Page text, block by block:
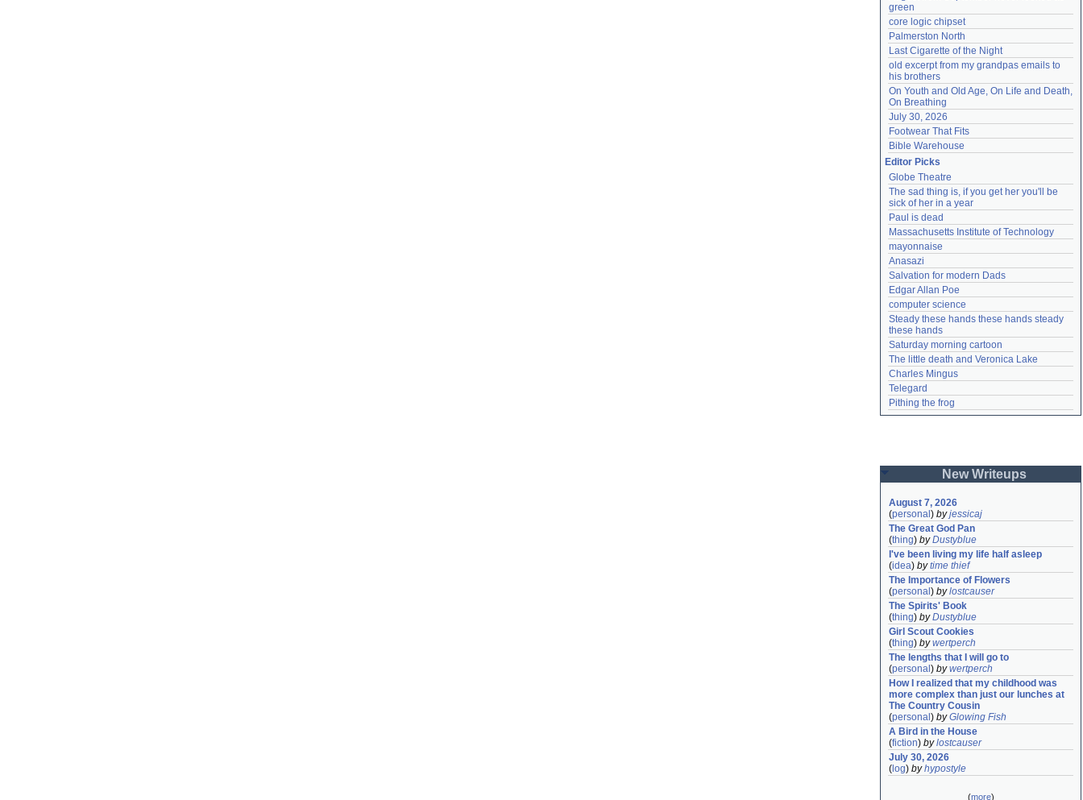
green
core logic chipset
Palmerston North
Last Cigarette of the Night
old excerpt from my grandpas emails to
his brothers
On Youth and Old Age, On Life and Death,
On Breathing
July 30, 2026
Footwear That Fits
Bible Warehouse
Editor Picks
Globe Theatre
The sad thing is, if you get her you'll be
sick of her in a year
Paul is dead
Massachusetts Institute of Technology
mayonnaise
Anasazi
Salvation for modern Dads
Edgar Allan Poe
computer science
Steady these hands these hands steady
these hands
Saturday morning cartoon
The little death and Veronica Lake
Charles Mingus
Telegard
Pithing the frog
New Writeups
August 7, 2026
(personal ) byjessicaj
The Great God Pan
(thing) byDustyblue
I've been living my life half asleep
(idea) bytime thief
The Importance of Flowers
(personal ) bylostcauser
The Spirits' Book
(thing) byDustyblue
Girl Scout Cookies
(thing) bywertperch
The lengths that I will go to
(personal ) bywertperch
How I realized that my childhood was
more complex than just our lunches at
The Country Cousin
(personal ) byGlowing Fish
A Bird in the House
(fiction) bylostcauser
July 30, 2026
( log) byhypostyle
(more)